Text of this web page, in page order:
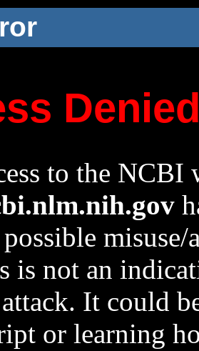
to the NCBI
possible
is not an
It could
or learning